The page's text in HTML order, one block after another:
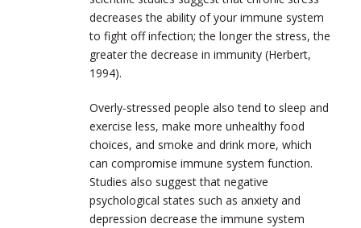
decreases the ability of your immune system
to fight off infection; the longer the stress, the
greater the decrease in immunity (Herbert,
1994).
Overly-stressed people also tend to sleep and
exercise less, make more unhealthy food
choices, and smoke and drink more, which
can compromise immune system function.
Studies also suggest that negative
psychological states such as anxiety and
depression decrease the immune system